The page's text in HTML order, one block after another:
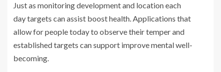
Just as monitoring development and location each
day targets can assist boost health. Applications that
allow for people today to observe their temper and
established targets can support improve mental well-
becoming.